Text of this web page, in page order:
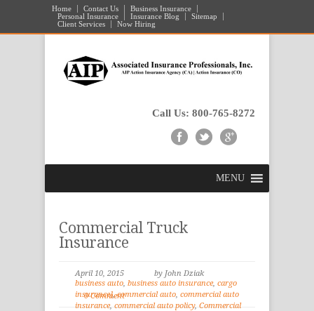
Home Contact Us
Business Insurance
Personal Insurance
Insurance Blog
Sitemap
Client Services
Now Hiring
Call Us: 800-765-8272
MENU
Commercial Truck
Insurance
April 10, 2015
by John Dziak
business auto, business auto insurance, cargo
insurance],commercial auto, commercial auto
insurance, commercial auto policy, Commercial
0 Comment